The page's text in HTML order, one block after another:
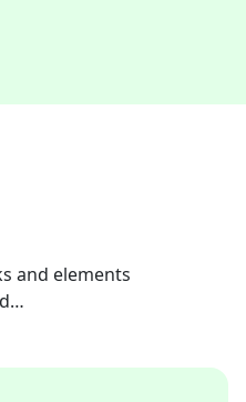
and elements